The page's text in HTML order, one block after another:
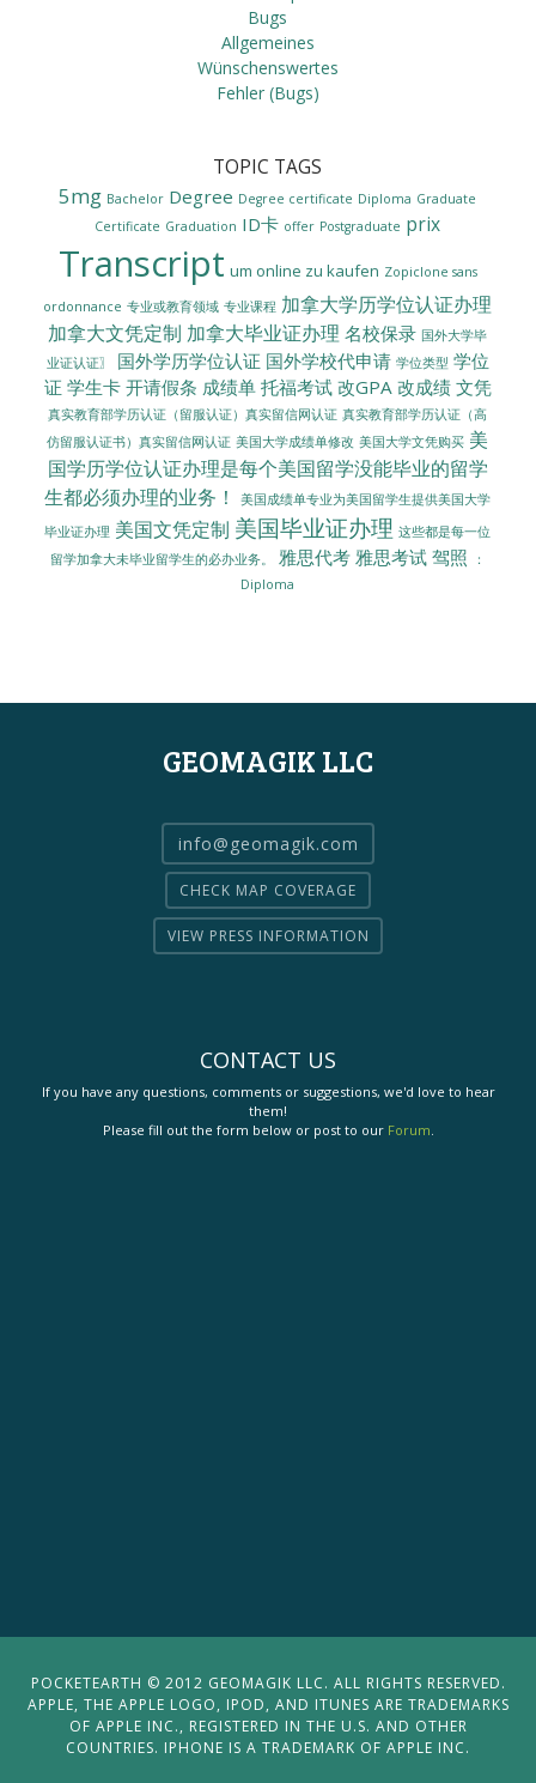
Bugs
Allgemeines
Wünschenswertes
Fehler (Bugs)
TOPIC TAGS
5mg Bachelor Degree Degree certificate Diploma Graduate
Certificate Graduation ID卡 offer Postgraduate prix
Transcript um online zu kaufen Zopiclone sans
ordonnance 专业或教育领域 专业课程 加拿大学历学位认证办理
加拿大文凭定制 加拿大毕业证办理 名校保录 国外大学毕
业证认证〗
国外学历学位认证 国外学校代申请 学位类型 学位
证 学生卡 开请假条 成绩单 托福考试 改GPA 改成绩 文凭
真实教育部学历认证（留服认证）真实留信网认证 真实教育部学历认证（高
仿留服认证书）真实留信网认证 美国大学成绩单修改 美国大学文凭购买 美
国学历学位认证办理是每个美国留学没能毕业的留学
生都必须办理的业务！
美国成绩单专业为美国留学生提供美国大学
毕业证办理 美国文凭定制 美国毕业证办理 这些都是每一位
留学加拿大未毕业留学生的必办业务。
雅思代考 雅思考试 驾照
：
Diploma
GEOMAGIK LLC
info@geomagik.com
CHECK MAP COVERAGE
VIEW PRESS INFORMATION
CONTACT US
If you have any questions, comments or suggestions, we'd love to hear
them!
Please fill out the form below or post to our Forum
POCKETEARTH © 2012 GEOMAGIK LLC. ALL RIGHTS RESERVED.
APPLE, THE APPLE LOGO, IPOD, AND ITUNES ARE TRADEMARKS
OF APPLE INC., REGISTERED IN THE U.S. AND OTHER
COUNTRIES. IPHONE IS A TRADEMARK OF APPLE INC.